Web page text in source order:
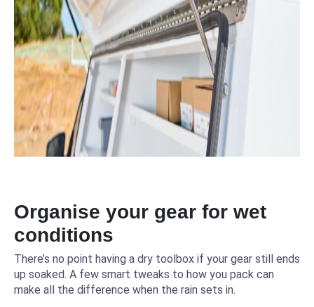
Organise your gear for wet
conditions
There’s no point having a dry toolbox if your gear still ends
up soaked. A few smart tweaks to how you pack can
make all the difference when the rain sets in.